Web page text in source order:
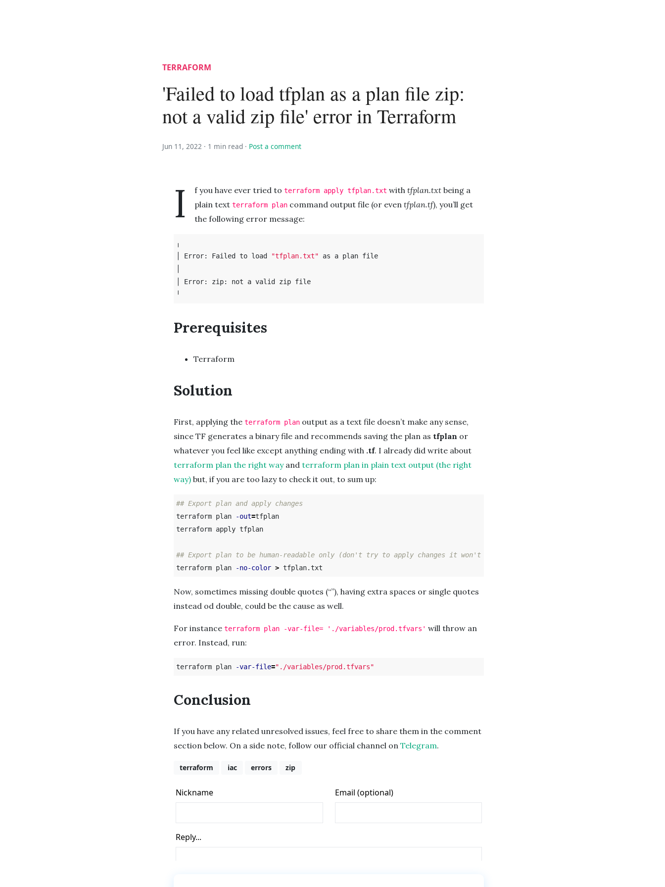
TERRAFORM
'Failed to load tfplan as a plan file zip:
not a valid zip file' error in Terraform
Jun 11, 2022 · 1 min read · Post a comment
I f you have ever tried to terraform apply tfplan.txt with tfplan.txt being a
plain text terraform plan command output file (or even tfplan.tf), you’ll get
the following error message:
╷
│ Error: Failed to load
"tfplan.txt" as a plan file
│ Error: zip: not a valid zip file
Prerequisites
Terraform
Solution
First, applying the terraform plan output as a text file doesn’t make any sense,
since TF generates a binary file and recommends saving the plan as tfplan or
whatever you feel like except anything ending with .tf. I already did write about
terraform plan the right wayand terraform plan in plain text output (the right
way) but, if you are too lazy to check it out, to sum up:
## Export plan and apply changes
terraform plan
-out=tfplan
terraform apply tfplan
## Export plan to be human-readable only (don't try to apply changes it won't work!)
terraform plan
-no-color >
Now, sometimes missing double quotes (“”), having extra spaces or single quotes
instead od double, could be the cause as well.
For instance terraform plan -var-file= './variables/prod.tfvars' will throw an
error. Instead, run:
terraform plan -var-file="./variables/prod.tfvars"
Conclusion
If you have any related unresolved issues, feel free to share them in the comment
section below. On a side note, follow our official channel on Telegram.
terraform iac errors zip